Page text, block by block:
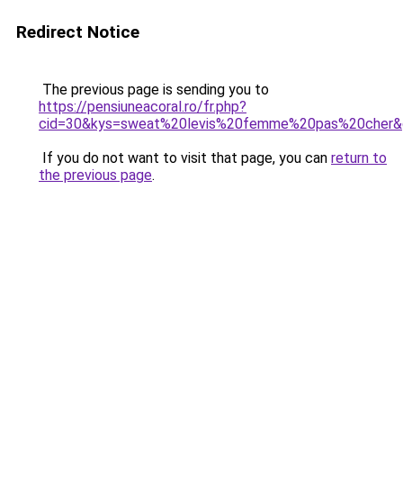
Redirect Notice
The previous page is sending you to
https://pensiuneacoral.ro/fr.php?
If you do not want to visit that page, you can return to
the previous page.